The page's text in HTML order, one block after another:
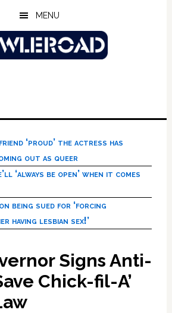
MENU
‘proud’ the actress has
out as queer
‘always be open’ when it comes
being sued for ‘forcing
having lesbian sex!’
Signs Anti-
Chick-fil-A’